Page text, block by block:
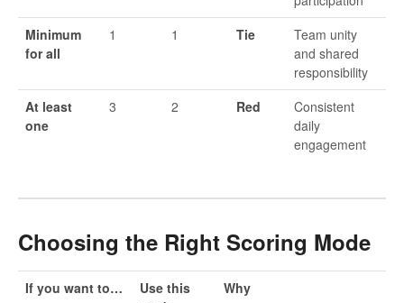
Minimum
for all
1 1 Tie
Team unity
and shared
responsibility
At least
one
3 2 Red
Consistent
daily
engagement
Choosing the Right Scoring Mode
If you want to…
Use this
Why